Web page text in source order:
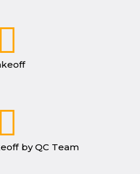
by QC Team